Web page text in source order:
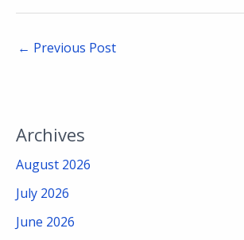
← Previous Post
Archives
August 2026
July 2026
June 2026